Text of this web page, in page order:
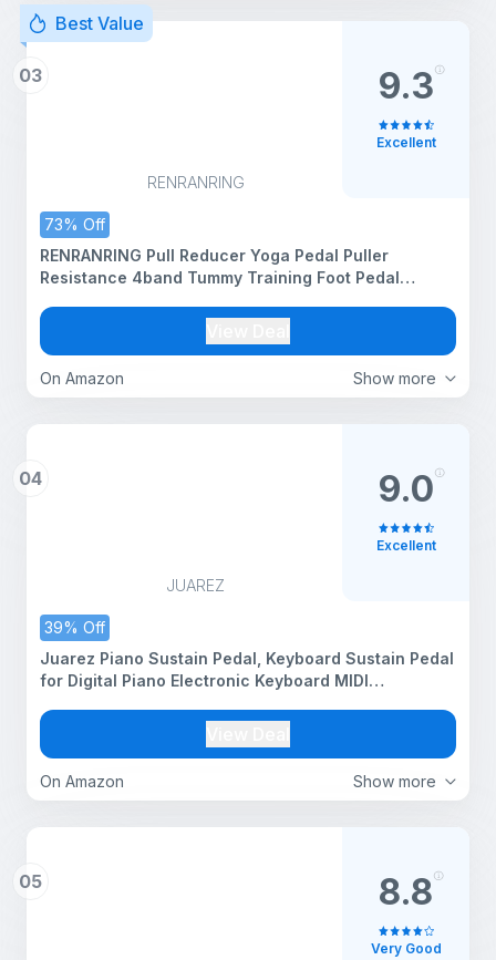
Best Value
03
RENRANRING
73% Off
Show more
On Amazon
RENRANRING Pull Reducer Yoga Pedal Puller
Resistance 4band Tummy Training Foot Pedal
Band Men and Women
9.3
Excellent
04
JUAREZ
39% Off
Show more
On Amazon
Juarez Piano Sustain Pedal, Keyboard Sustain Pedal
for Digital Piano Electronic Keyboard MIDI
9.0
Excellent
05 8.8
Very Good